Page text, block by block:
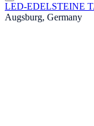
LED-EDELSTEINE
Augsburg, Germany